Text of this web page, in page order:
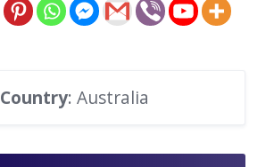
Country: Australia